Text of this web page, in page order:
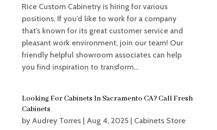
Rice Custom Cabinetry is hiring for various
positions. If you’d like to work for a company
that’s known for its great customer service and
pleasant work environment, join our team! Our
friendly helpful showroom associates can help
you find inspiration to transform...
Looking For Cabinets In Sacramento CA? Call Fresh
Cabinets
by Audrey Torres| Aug 4, 2025| Cabinets Store